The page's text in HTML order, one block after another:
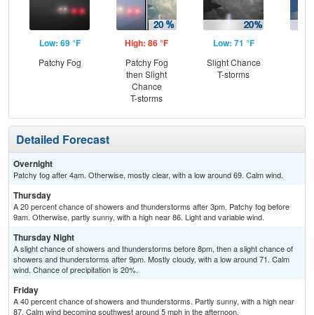
Low: 69 °F
Patchy Fog
High: 86 °F
Patchy Fog
then Slight
Chance
T-storms
Low: 71 °F
Slight Chance
T-storms
Detailed Forecast
Overnight
Patchy fog after 4am. Otherwise, mostly clear, with a low around 69. Calm wind.
Thursday
A 20 percent chance of showers and thunderstorms after 3pm. Patchy fog before
9am. Otherwise, partly sunny, with a high near 86. Light and variable wind.
Thursday Night
A slight chance of showers and thunderstorms before 8pm, then a slight chance of
showers and thunderstorms after 9pm. Mostly cloudy, with a low around 71. Calm
wind. Chance of precipitation is 20%.
Friday
A 40 percent chance of showers and thunderstorms. Partly sunny, with a high near
87. Calm wind becoming southwest around 5 mph in the afternoon.